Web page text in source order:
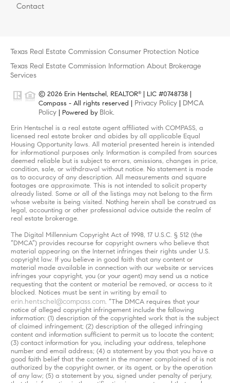
Contact
Texas Real Estate Commission Consumer Protection Notice
Texas Real Estate Commission Information About Brokerage
Services
© 2026 Erin Hentschel, REALTOR®
| LIC #0748738 |
Compass - All rights reserved | Privacy Policy
DMCA
Policy | Powered by Blok.
Erin Hentschel is a real estate agent affiliated with COMPASS, a
licensed real estate broker and abides by all applicable Equal
Housing Opportunity laws. All material presented herein is intended
for informational purposes only. Information is compiled from sources
deemed reliable but is subject to errors, omissions, changes in price,
condition, sale, or withdrawal without notice. No statement is made
as to accuracy of any description. All measurements and square
footages are approximate. This is not intended to solicit property
already listed. Some or all of the listings may not belong to the firm
whose website is being visited. Nothing herein shall be construed as
legal, accounting or other professional advice outside the realm of
real estate brokerage.
The Digital Millennium Copyright Act of 1998, 17 U.S.C. § 512 (the
“DMCA”) provides recourse for copyright owners who believe that
material appearing on the Internet infringes their rights under U.S.
copyright law. If you believe in good faith that any content or
material made available in connection with our website or services
infringes your copyright, you (or your agent) may send us a notice
requesting that the content or material be removed, or access to it
blocked. Notices must be sent in writing by email to
erin.hentschel@compass.com. “The DMCA requires that your
notice of alleged copyright infringement include the following
information: (1) description of the copyrighted work that is the subject
of claimed infringement; (2) description of the alleged infringing
content and information sufficient to permit us to locate the content;
(3) contact information for you, including your address, telephone
number and email address; (4) a statement by you that you have a
good faith belief that the content in the manner complained of is not
authorized by the copyright owner, or its agent, or by the operation
of any law; (5) a statement by you, signed under penalty of perjury,